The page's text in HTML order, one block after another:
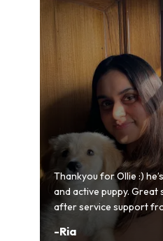
Thankyou for Ollie :) he’s
and active puppy. Great
after service support
Ria